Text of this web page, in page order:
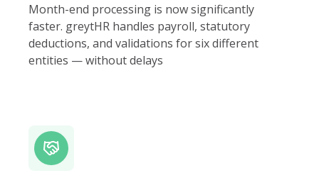
Month-end processing is now significantly
faster. greytHR handles payroll, statutory
deductions, and validations for six different
entities — without delays